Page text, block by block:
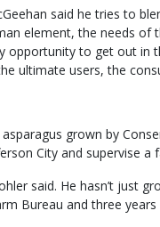
said he tries to
element, the needs of
opportunity to get out
ultimate users, the
grown by
City and supervise
said. He hasn’t just
Bureau and three